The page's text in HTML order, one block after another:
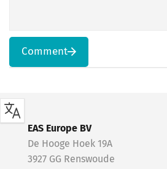
Comment
EAS Europe BV
De Hooge Hoek 19A
3927 GG Renswoude